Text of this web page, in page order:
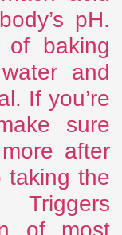
pH.
baking
and
If you’re
sure
after
taking the
Triggers